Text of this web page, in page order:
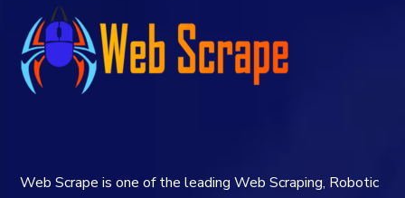
Web Scrape is one of the leading Web Scraping, Robotic